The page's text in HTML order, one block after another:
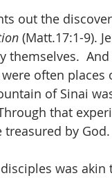
out the
(Matt.17:1-9).
themselves.
often
of Sinai
that
by God.
was